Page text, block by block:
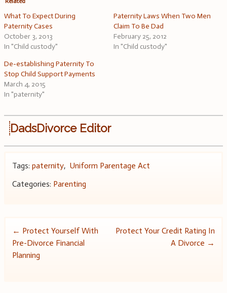
What To Expect During
Paternity Cases
October 3, 2013
In "Child custody"
Paternity Laws When Two Men
Claim To Be Dad
February 25, 2012
In "Child custody"
De-establishing Paternity To
Stop Child Support Payments
March 4, 2015
In "paternity"
DadsDivorce Editor
Tags: paternity, Uniform Parentage Act
Categories: Parenting
Post
navigation
← Protect Yourself With
Pre-Divorce Financial
Planning
Protect Your Credit Rating In
A Divorce →